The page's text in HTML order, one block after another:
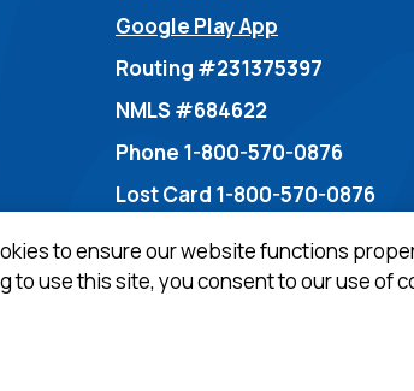
to ensure our website functions
to use this site, you consent to our use of
in a new Window)
Google Play App
Routing #231375397
NMLS #684622
Phone 1-800-570-0876
Lost Card 1-800-570-0876